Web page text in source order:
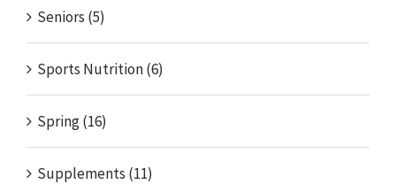
Seniors (5)
Sports Nutrition (6)
Spring (16)
Supplements (11)